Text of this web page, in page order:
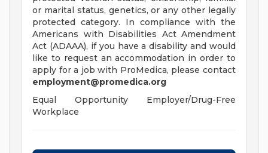
or marital status, genetics, or any other legally
protected category. In compliance with the
Americans with Disabilities Act Amendment
Act (ADAAA), if you have a disability and would
like to request an accommodation in order to
apply for a job with ProMedica, please contact
employment@promedica.org
Equal Opportunity Employer/Drug-Free
Workplace